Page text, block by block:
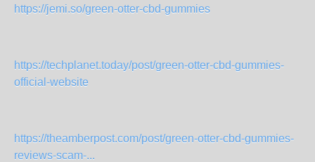
https://jemi.so/green-otter-cbd-gummies
https://techplanet.today/post/green-otter-cbd-gummies-
official-website
https://theamberpost.com/post/green-otter-cbd-gummies-
reviews-scam-...